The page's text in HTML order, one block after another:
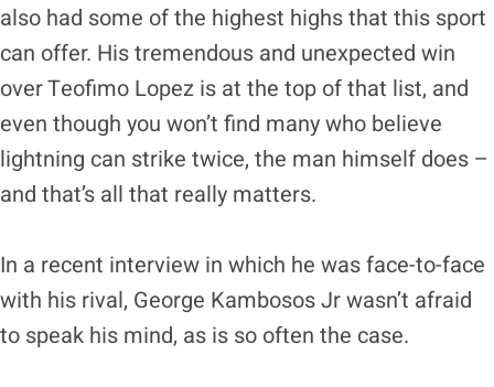
also had some of the highest highs that this sport
can offer. His tremendous and unexpected win
over Teofimo Lopez is at the top of that list, and
even though you won’t find many who believe
lightning can strike twice, the man himself does –
and that’s all that really matters.
In a recent interview in which he was face-to-face
with his rival, George Kambosos Jr wasn’t afraid
to speak his mind, as is so often the case.